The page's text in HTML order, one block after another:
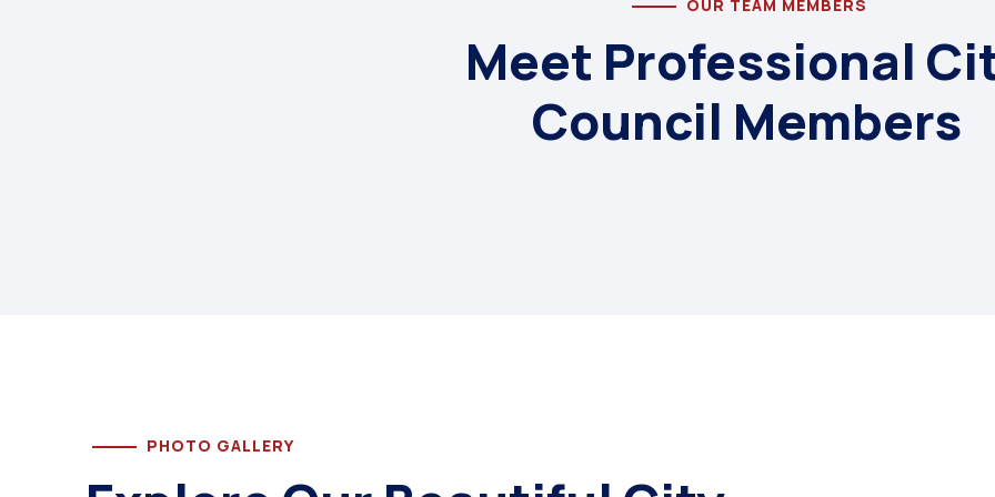
OUR TEAM MEMBERS
Meet Professional
Council Members
PHOTO GALLERY